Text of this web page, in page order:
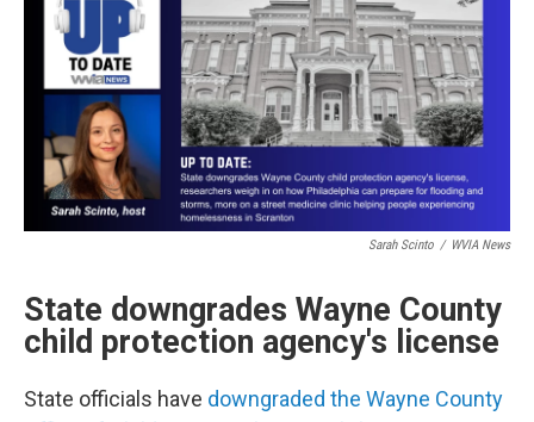
Sarah Scinto / WVIA News
State downgrades Wayne County
child protection agency's license
State officials have downgraded the Wayne County